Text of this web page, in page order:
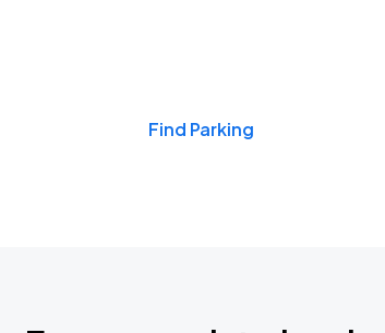
Find Parking